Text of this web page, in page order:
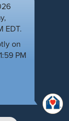
EDT.
on
PM